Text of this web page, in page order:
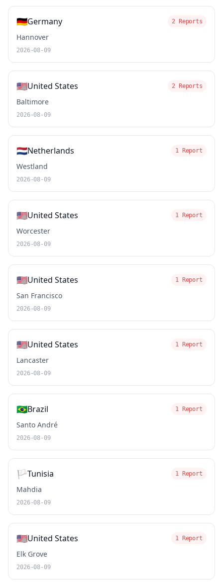
🇩🇪Germany 2 Reports
Hannover
2026-08-09
🇺🇸United States 2 Reports
Baltimore
2026-08-09
🇳🇱Netherlands 1 Report
Westland
2026-08-09
🇺🇸United States 1 Report
Worcester
2026-08-09
🇺🇸United States 1 Report
San Francisco
2026-08-09
🇺🇸United States 1 Report
Lancaster
2026-08-09
🇧🇷Brazil 1 Report
Santo André
2026-08-09
🏳️Tunisia 1 Report
Mahdia
2026-08-09
🇺🇸United States 1 Report
Elk Grove
2026-08-09